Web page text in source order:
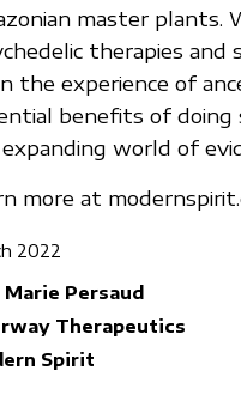
master plants.
therapies
the experience of
benefits of
world of
more at
2022
Marie Persaud
Therapeutics
Spirit